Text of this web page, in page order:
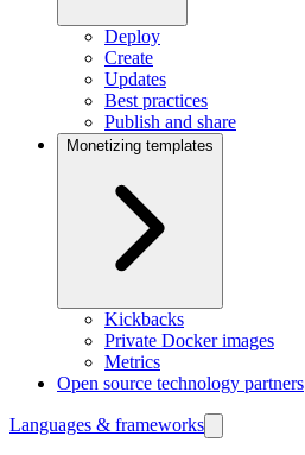
Deploy
Create
Updates
Best practices
Publish and share
Monetizing templates
Kickbacks
Private Docker images
Metrics
Open source technology partners
Languages & frameworks